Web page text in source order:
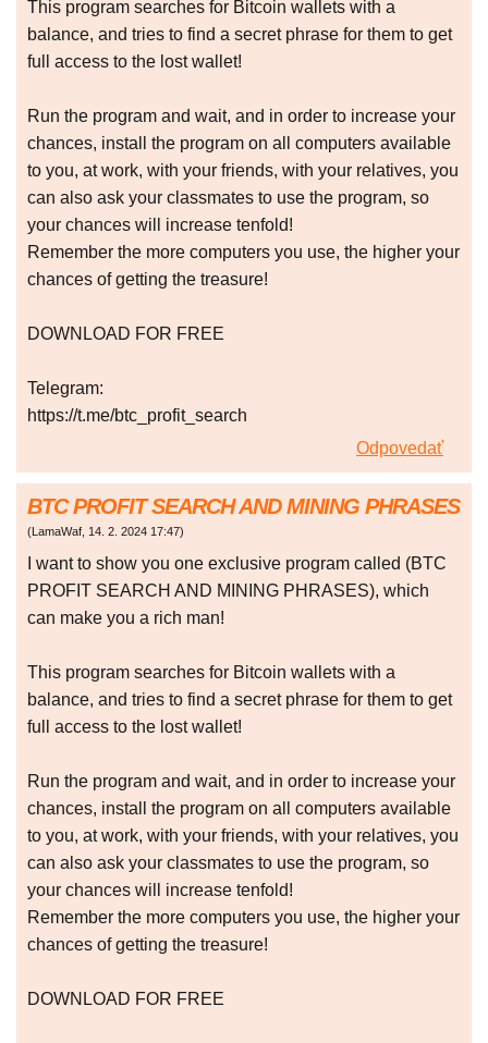
This program searches for Bitcoin wallets with a
balance, and tries to find a secret phrase for them to get
full access to the lost wallet!
Run the program and wait, and in order to increase your
chances, install the program on all computers available
to you, at work, with your friends, with your relatives, you
can also ask your classmates to use the program, so
your chances will increase tenfold!
Remember the more computers you use, the higher your
chances of getting the treasure!
DOWNLOAD FOR FREE
Telegram:
https://t.me/btc_profit_search
Odpovedať
BTC PROFIT SEARCH AND MINING PHRASES
(LamaWaf, 14. 2. 2024 17:47)
I want to show you one exclusive program called (BTC
PROFIT SEARCH AND MINING PHRASES), which
can make you a rich man!
This program searches for Bitcoin wallets with a
balance, and tries to find a secret phrase for them to get
full access to the lost wallet!
Run the program and wait, and in order to increase your
chances, install the program on all computers available
to you, at work, with your friends, with your relatives, you
can also ask your classmates to use the program, so
your chances will increase tenfold!
Remember the more computers you use, the higher your
chances of getting the treasure!
DOWNLOAD FOR FREE